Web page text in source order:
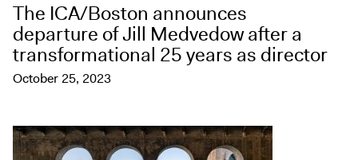
The ICA/Boston announces
departure of Jill Medvedow after a
transformational 25 years as director
October 25, 2023